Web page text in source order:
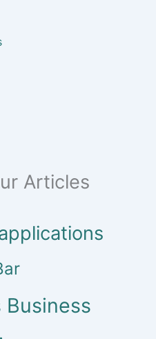
Articles
Business